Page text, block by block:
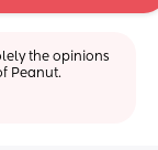
the opinions
Peanut.